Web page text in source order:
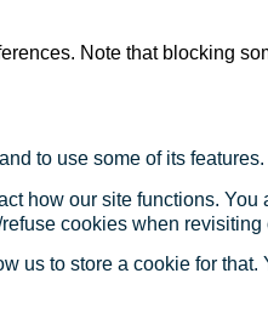
Note that blocking
to use some of its features.
how our site functions.
cookies when revisiting
to store a cookie for